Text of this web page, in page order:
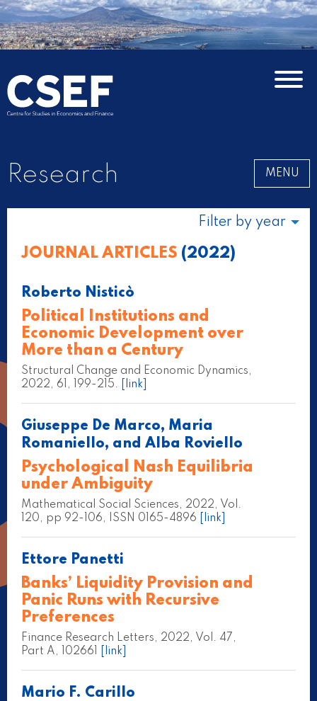
Research MENU
JOURNAL ARTICLES (2022)
Filter by year
Roberto Nisticò
Political Institutions and
Economic Development over
More than a Century
Structural Change and Economic Dynamics,
2022, 61, 199-215.
[link]
Giuseppe De Marco, Maria
Romaniello, and Alba Roviello
Psychological Nash Equilibria
under Ambiguity
Mathematical Social Sciences, 2022, Vol.
120, pp 92-106, ISSN 0165-4896
[link]
Ettore Panetti
Banks’ Liquidity Provision and
Panic Runs with Recursive
Preferences
Finance Research Letters, 2022, Vol. 47,
Part A, 102661
[link]
Mario F. Carillo